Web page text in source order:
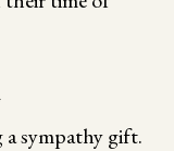
sympathy gift.